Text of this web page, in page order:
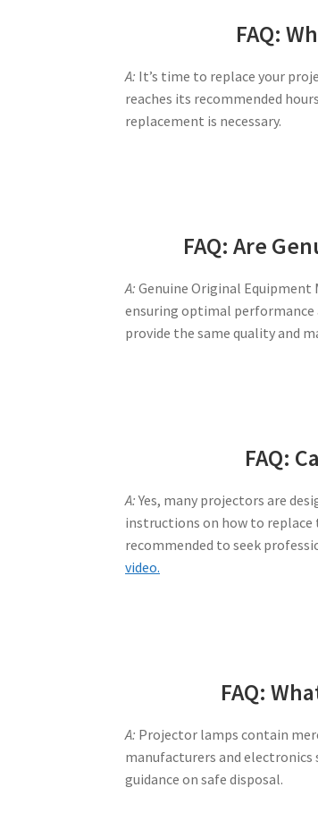
FAQ:
A: It’s time to replace your
reaches its recommended
replacement is necessary.
FAQ: Are
A: Genuine Original
ensuring optimal
provide the same quality and
FAQ:
A:Yes, many projectors are
instructions on how to replace
recommended to seek
video.
FAQ:
A: Projector lamps contain
manufacturers and
guidance on safe disposal.